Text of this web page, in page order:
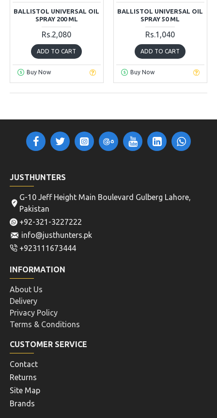
BALLISTOL UNIVERSAL OIL
SPRAY 200 ML
Rs.2,080
ADD TO CART
Buy Now
BALLISTOL UNIVERSAL OIL
SPRAY 50 ML
Rs.1,040
ADD TO CART
Buy Now
OUT OF STOCK
Beretta CK-09
BERETTA CLEANING KIT
FOR 9MM PISTOL
Rs.3,120
ADD TO CART
Buy Now
OUT OF STOCK
Beretta
CK190000120009UNI
OUT OF STOCK